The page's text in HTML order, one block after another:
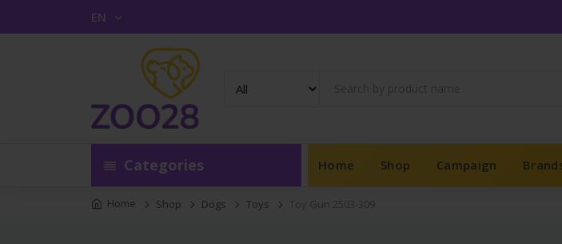
EN
Categories Home Shop Campaign
Home Shop Dogs Toys Toy Gun 2503-309